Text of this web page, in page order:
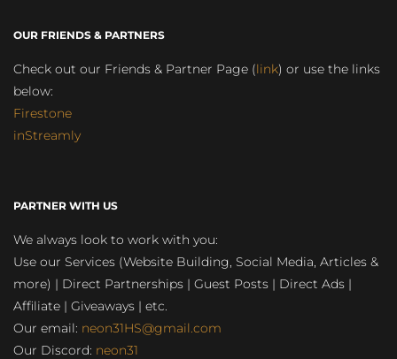
OUR FRIENDS & PARTNERS
Check out our Friends & Partner Page (link) or use the links
below:
Firestone
inStreamly
PARTNER WITH US
We always look to work with you:
Use our Services (Website Building, Social Media, Articles &
more) | Direct Partnerships | Guest Posts | Direct Ads |
Affiliate | Giveaways | etc.
Our email: neon31HS@gmail.com
Our Discord: neon31